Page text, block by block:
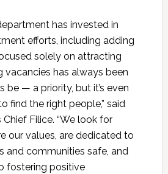
has invested in
efforts, including adding
solely on attracting
vacancies has always been
be — a priority, but it’s even
find the right people,” said
Chief Filice. “We look for
our values, are dedicated to
and communities safe, and
fostering positive